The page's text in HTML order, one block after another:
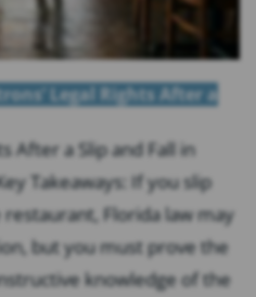
Legal Rights After a
After a Slip and Fall in
Takeaways: If you slip
Florida law may
but you must prove the
knowledge of the